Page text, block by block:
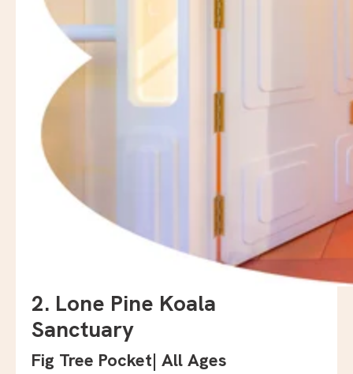
2. Lone Pine Koala
Sanctuary
Fig Tree Pocket| All Ages